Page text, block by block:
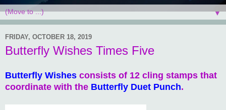
▼
FRIDAY, OCTOBER 18, 2019
Butterfly Wishes Times Five
Butterfly Wishes consists of 12 cling stamps that
coordinate with the Butterfly Duet Punch.